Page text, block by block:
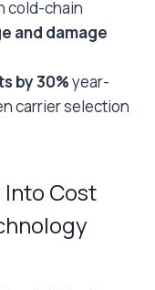
cold-chain
and damage
by 30%year-
carrier selection
Cost